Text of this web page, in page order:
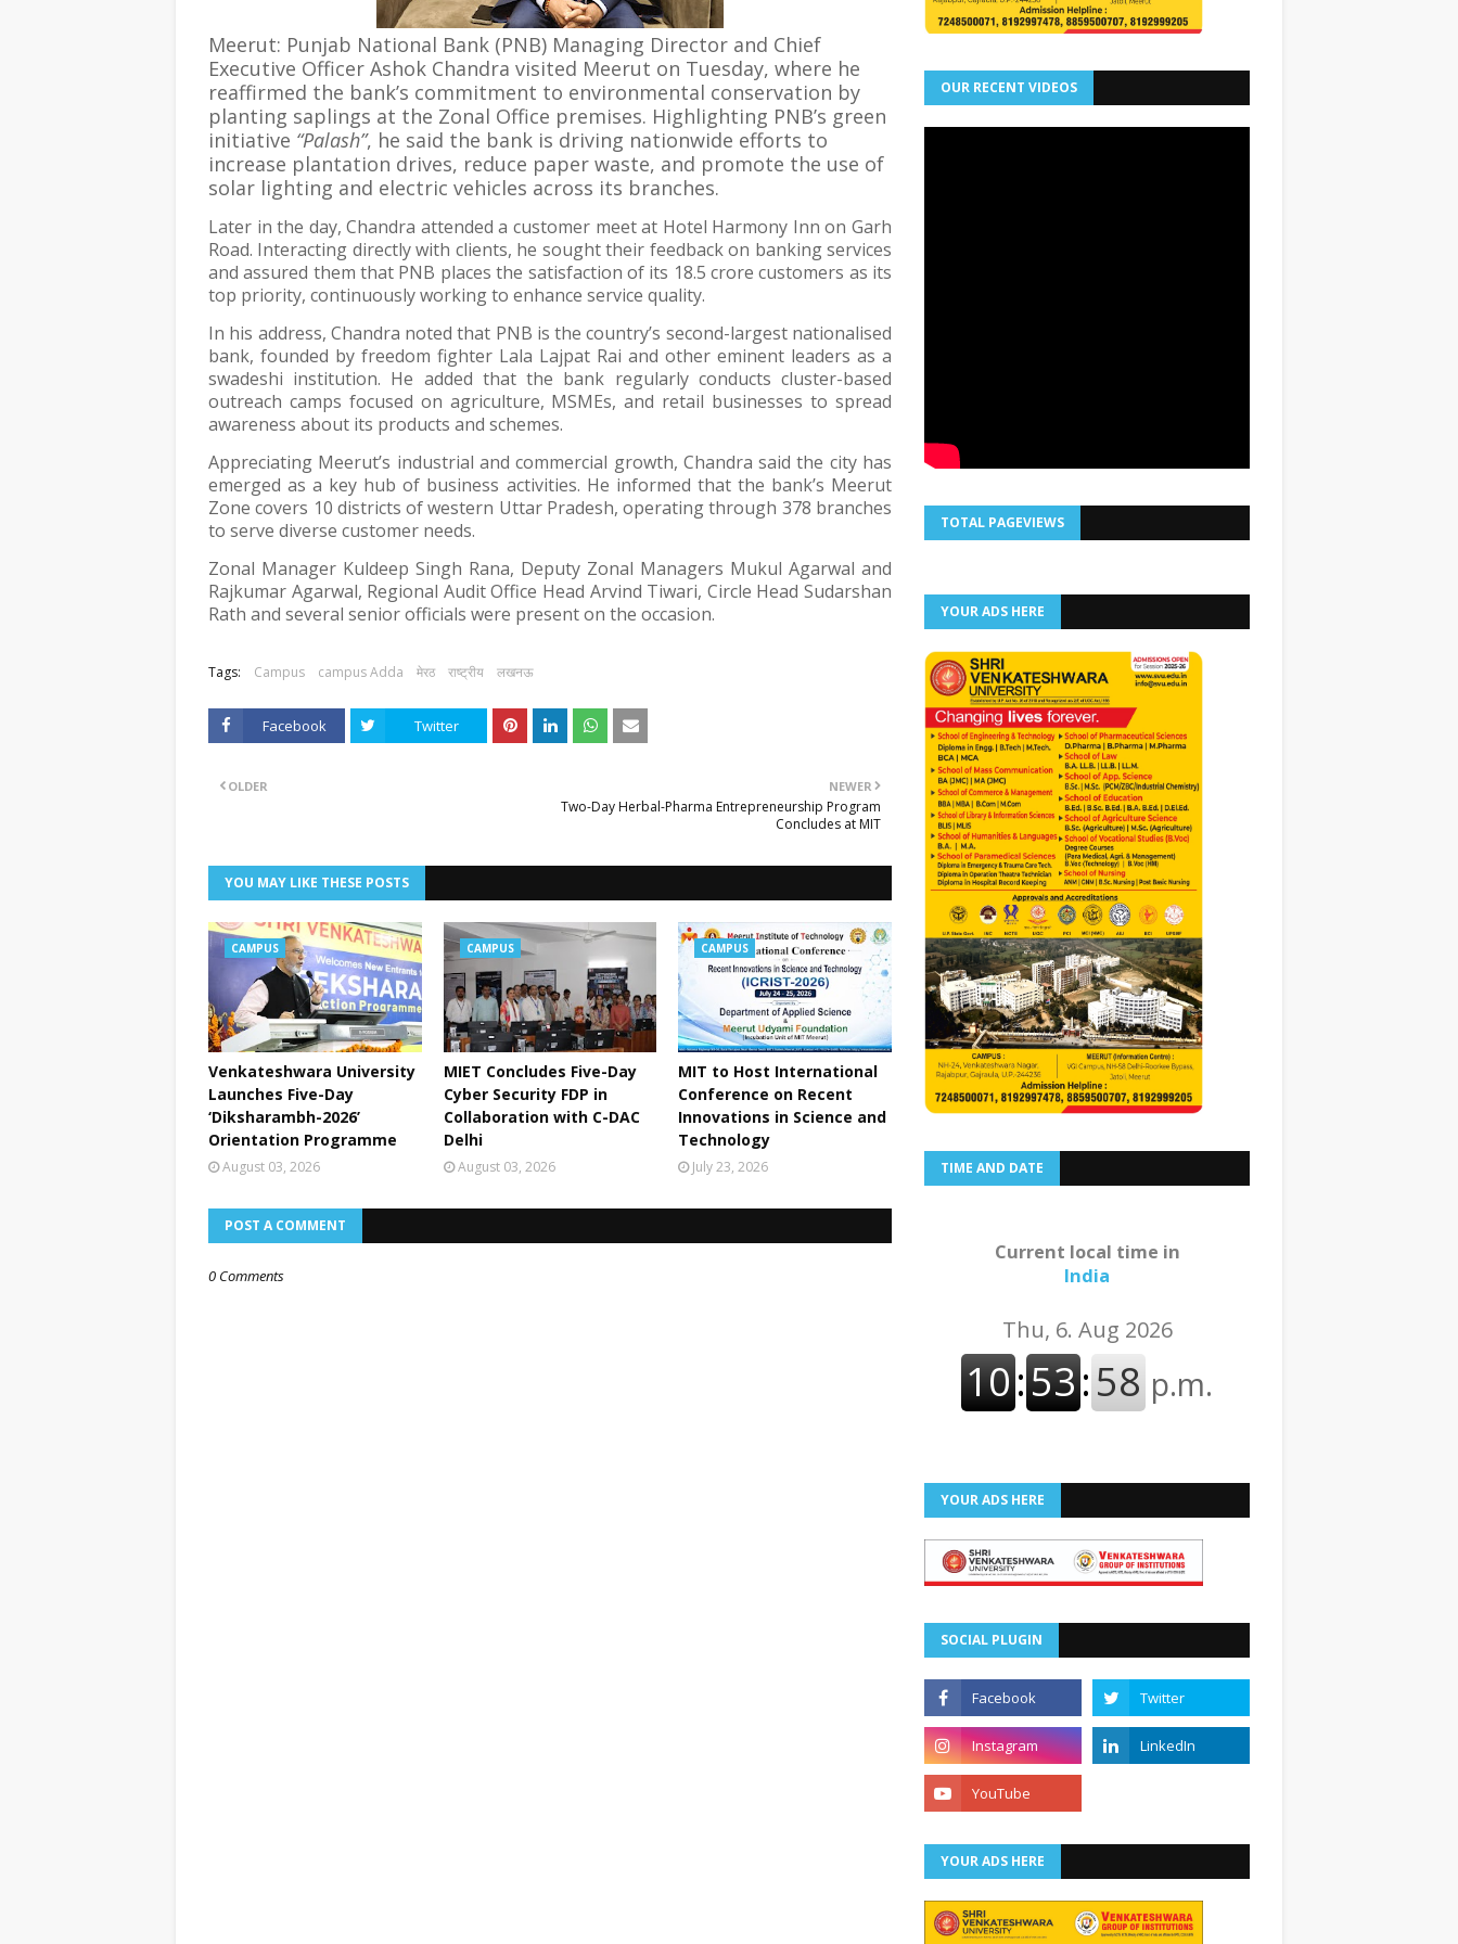
Meerut: Punjab National Bank (PNB) Managing Director and Chief
Executive Officer Ashok Chandra visited Meerut on Tuesday, where he
reaffirmed the bank’s commitment to environmental conservation by
planting saplings at the Zonal Office premises. Highlighting PNB’s green
initiative “Palash”, he said the bank is driving nationwide efforts to
increase plantation drives, reduce paper waste, and promote the use of
solar lighting and electric vehicles across its branches.
Later in the day, Chandra attended a customer meet at Hotel Harmony Inn on Garh
Road. Interacting directly with clients, he sought their feedback on banking services
and assured them that PNB places the satisfaction of its 18.5 crore customers as its
top priority, continuously working to enhance service quality.
In his address, Chandra noted that PNB is the country’s second-largest nationalised
bank, founded by freedom fighter Lala Lajpat Rai and other eminent leaders as a
swadeshi institution. He added that the bank regularly conducts cluster-based
outreach camps focused on agriculture, MSMEs, and retail businesses to spread
awareness about its products and schemes.
Appreciating Meerut’s industrial and commercial growth, Chandra said the city has
emerged as a key hub of business activities. He informed that the bank’s Meerut
Zone covers 10 districts of western Uttar Pradesh, operating through 378 branches
to serve diverse customer needs.
Zonal Manager Kuldeep Singh Rana, Deputy Zonal Managers Mukul Agarwal and
Rajkumar Agarwal, Regional Audit Office Head Arvind Tiwari, Circle Head Sudarshan
Rath and several senior officials were present on the occasion.
Tags: Campus campus Adda मेरठ राष्ट्रीय लखनऊ
Facebook Twitter
NEWER
Two-Day Herbal-Pharma Entrepreneurship Program
Concludes at MIT
OLDER
YOU MAY LIKE THESE POSTS
CAMPUS
Venkateshwara University
Launches Five-Day
‘Diksharambh-2026’
Orientation Programme
August 03, 2026
CAMPUS
MIET Concludes Five-Day
Cyber Security FDP in
Collaboration with C-DAC
Delhi
August 03, 2026
CAMPUS
MIT to Host International
Conference on Recent
Innovations in Science and
Technology
July 23, 2026
POST A COMMENT
0 Comments
OUR RECENT VIDEOS
TOTAL PAGEVIEWS
YOUR ADS HERE
TIME AND DATE
Current local time in
India
YOUR ADS HERE
SOCIAL PLUGIN
YOUR ADS HERE